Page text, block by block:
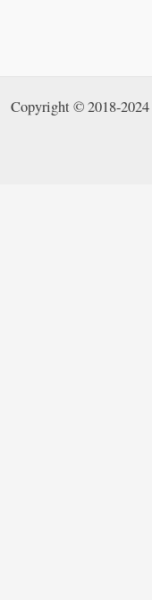
Copyright © 2018-2024